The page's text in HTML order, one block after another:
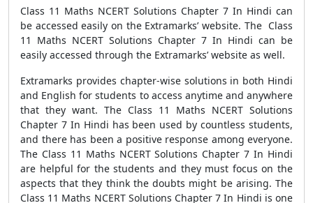
Class 11 Maths NCERT Solutions Chapter 7 In Hindi can
be accessed easily on the Extramarks’ website. The Class
11 Maths NCERT Solutions Chapter 7 In Hindi can be
easily accessed through the Extramarks’ website as well.
Extramarks provides chapter-wise solutions in both Hindi
and English for students to access anytime and anywhere
that they want. The Class 11 Maths NCERT Solutions
Chapter 7 In Hindi has been used by countless students,
and there has been a positive response among everyone.
The Class 11 Maths NCERT Solutions Chapter 7 In Hindi
are helpful for the students and they must focus on the
aspects that they think the doubts might be arising. The
Class 11 Maths NCERT Solutions Chapter 7 In Hindi is one